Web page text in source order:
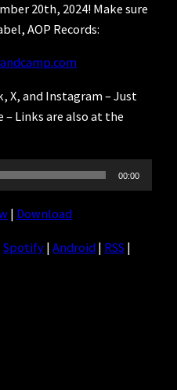
20th, 2024! Make sure
AOP Records:
X, and Instagram – Just
– Links are also at the
00:00
| Download
Spotify | Android | RSS |